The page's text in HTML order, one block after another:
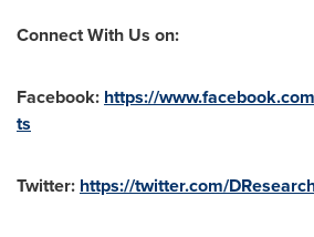
Connect With Us on:
Facebook: https://
ts
Twitter: https://twitter.com/